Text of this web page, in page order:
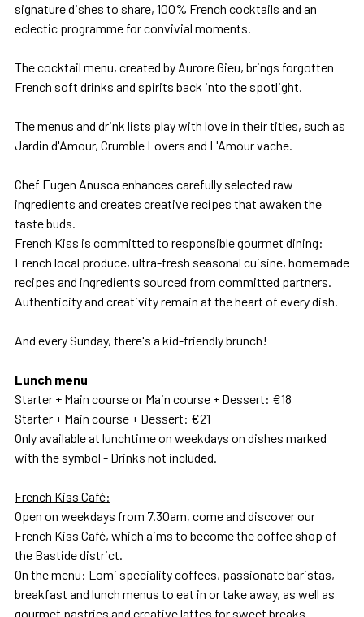
signature dishes to share, 100% French cocktails and an
eclectic programme for convivial moments.
The cocktail menu, created by Aurore Gieu, brings forgotten
French soft drinks and spirits back into the spotlight.
The menus and drink lists play with love in their titles, such as
Jardin d'Amour, Crumble Lovers and L'Amour vache.
Chef Eugen Anusca enhances carefully selected raw
ingredients and creates creative recipes that awaken the
taste buds.
French Kiss is committed to responsible gourmet dining:
French local produce, ultra-fresh seasonal cuisine, homemade
recipes and ingredients sourced from committed partners.
Authenticity and creativity remain at the heart of every dish.
And every Sunday, there's a kid-friendly brunch!
Lunch menu
Starter + Main course or Main course + Dessert: €18
Starter + Main course + Dessert: €21
Only available at lunchtime on weekdays on dishes marked
with the symbol - Drinks not included.
French Kiss Café:
Open on weekdays from 7.30am, come and discover our
French Kiss Café, which aims to become the coffee shop of
the Bastide district.
On the menu: Lomi speciality coffees, passionate baristas,
breakfast and lunch menus to eat in or take away, as well as
gourmet pastries and creative lattes for sweet breaks.